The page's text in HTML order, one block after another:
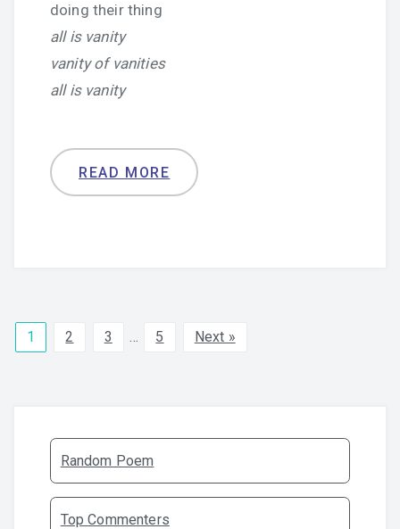
doing their thing
all is vanity
vanity of vanities
all is vanity
READ MORE
1 2 3 … 5 Next »
Random Poem
Top Commenters